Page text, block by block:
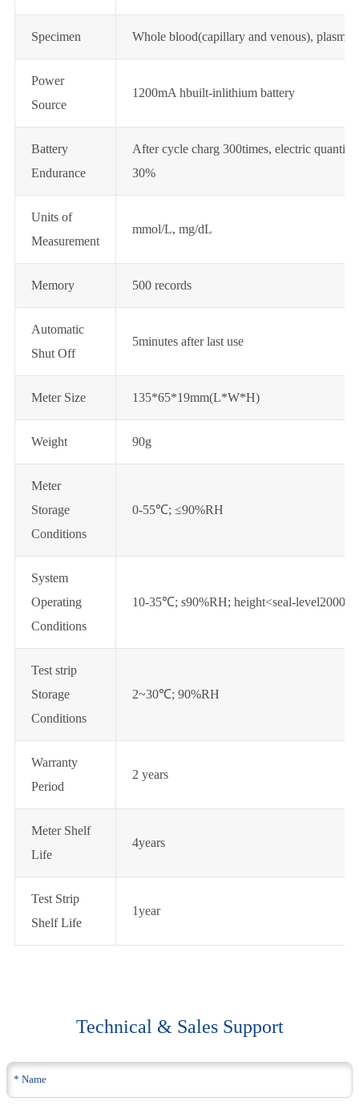
Specimen Whole blood(capillary and venous), plasma
Power
Source
1200mA hbuilt-inlithium battery
Battery
Endurance
After cycle charg 300times, electric quantity
30%
Units of
Measurement
mmol/L, mg/dL
Memory 500 records
Automatic
Shut Off
5minutes after last use
Meter Size 135*65*19mm(L*W*H)
Weight 90g
Meter
Storage
Conditions
0-55℃; ≤90%RH
System
Operating
Conditions
10-35℃; s90%RH; height<seal-level2000m
Test strip
Storage
Conditions
2~30℃; 90%RH
Warranty
Period
2 years
Meter Shelf
Life
4years
Test Strip
Shelf Life
1year
Technical & Sales Support